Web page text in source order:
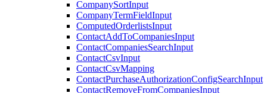
CompanySortInput
CompanyTermFieldInput
ComputedOrderlistsInput
ContactAddToCompaniesInput
ContactCompaniesSearchInput
ContactCsvInput
ContactCsvMapping
ContactPurchaseAuthorizationConfigSearchInput
ContactRemoveFromCompaniesInput